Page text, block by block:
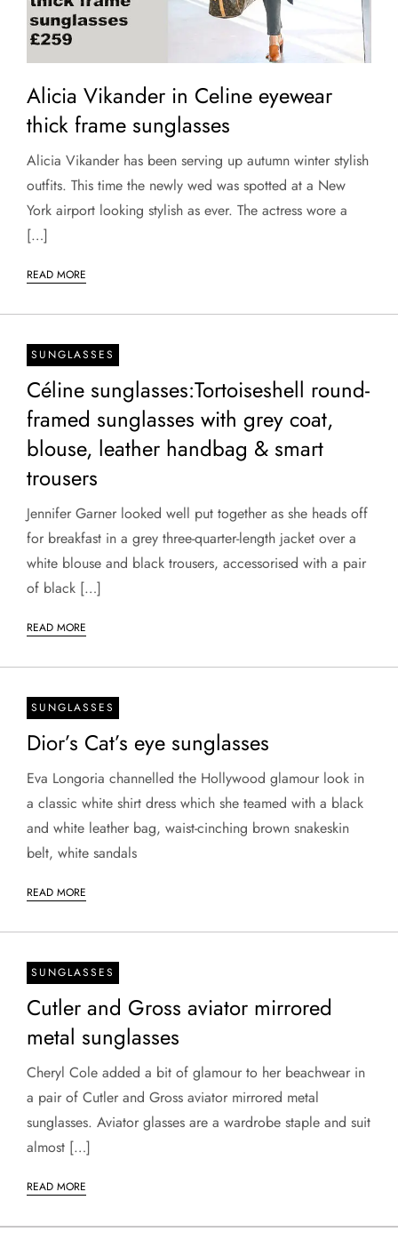
Alicia Vikander in Celine eyewear
thick frame sunglasses
Alicia Vikander has been serving up autumn winter stylish
outfits. This time the newly wed was spotted at a New
York airport looking stylish as ever. The actress wore a
[…]
READ MORE
SUNGLASSES
Céline sunglasses:Tortoiseshell round-
framed sunglasses with grey coat,
blouse, leather handbag & smart
trousers
Jennifer Garner looked well put together as she heads off
for breakfast in a grey three-quarter-length jacket over a
white blouse and black trousers, accessorised with a pair
of black […]
READ MORE
SUNGLASSES
Dior’s Cat’s eye sunglasses
Eva Longoria channelled the Hollywood glamour look in
a classic white shirt dress which she teamed with a black
and white leather bag, waist-cinching brown snakeskin
belt, white sandals
READ MORE
SUNGLASSES
Cutler and Gross aviator mirrored
metal sunglasses
Cheryl Cole added a bit of glamour to her beachwear in
a pair of Cutler and Gross aviator mirrored metal
sunglasses. Aviator glasses are a wardrobe staple and suit
almost […]
READ MORE